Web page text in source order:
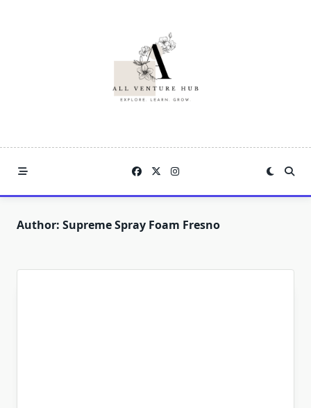
Author: Supreme Spray Foam Fresno